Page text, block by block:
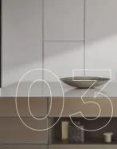
03